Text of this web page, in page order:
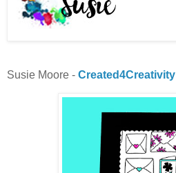
Susie Moore - Created4Creativity